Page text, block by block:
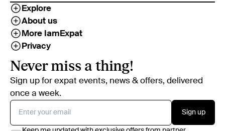
Explore
About us
More IamExpat
Privacy
Never miss a thing!
Sign up for expat events, news & offers, delivered
once a week.
Sign up